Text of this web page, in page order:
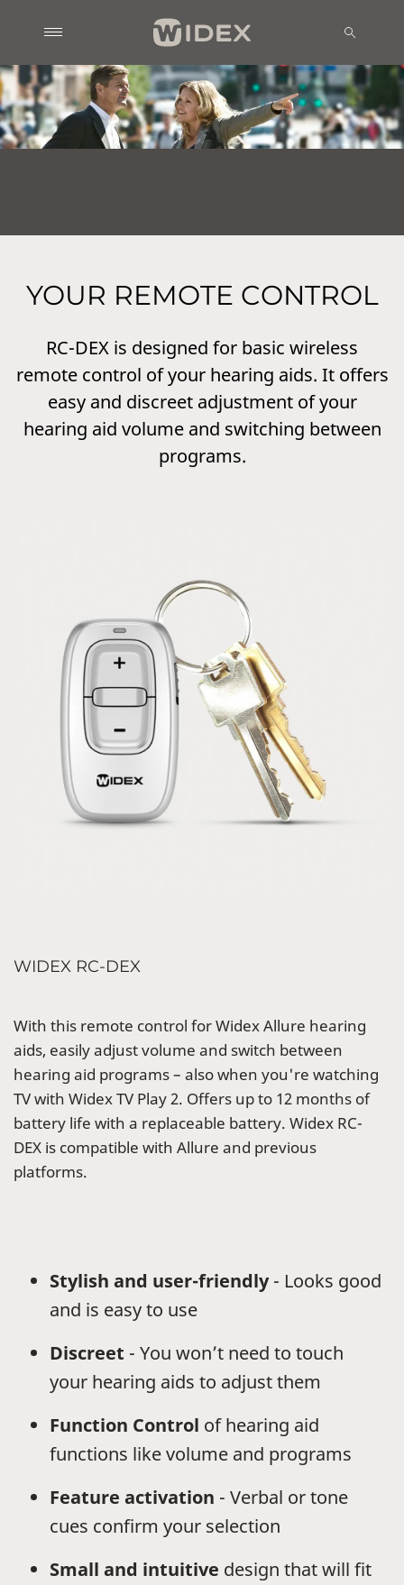
YOUR REMOTE CONTROL
RC-DEX is designed for basic wireless
remote control of your hearing aids. It offers
easy and discreet adjustment of your
hearing aid volume and switching between
programs.
WIDEX RC-DEX
With this remote control for Widex Allure hearing
aids, easily adjust volume and switch between
hearing aid programs – also when you're watching
TV with Widex TV Play 2. Offers up to 12 months of
battery life with a replaceable battery. Widex RC-
DEX is compatible with Allure and previous
platforms.
Stylish and user-friendly- Looks good
and is easy to use
Discreet - You won’t need to touch
your hearing aids to adjust them
Function Control of hearing aid
functions like volume and programs
Feature activation - Verbal or tone
cues confirm your selection
Small and intuitive design that will fit